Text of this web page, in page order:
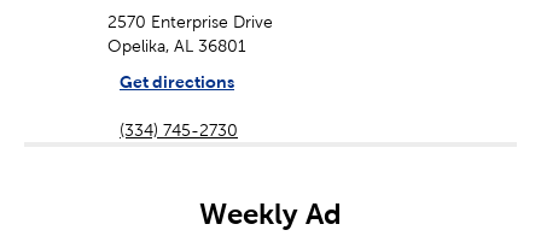
2570 Enterprise Drive
Opelika, AL 36801
Get directions
(334) 745-2730
Weekly Ad